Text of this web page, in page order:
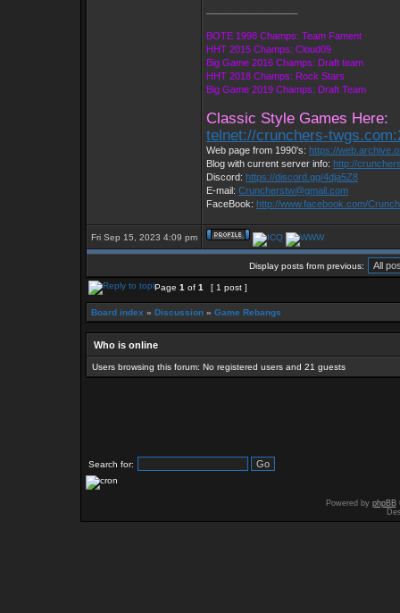
BOTE 1998 Champs: Team Fament
HHT 2015 Champs: Cloud09
Big Game 2016 Champs: Draft team
HHT 2018 Champs: Rock Stars
Big Game 2019 Champs: Draft Team
Classic Style Games Here:
telnet://crunchers-
Web page from 1990's: https://
Blog with current server info: http://
Discord: https://discord.gg/4dja5Z8
E-mail: Cruncherstw@gmail.com
FaceBook: http://www.facebook.com/
Fri Sep 15, 2023 4:09 pm
Display posts from previous:
Page 1 of 1 [ 1 post ]
Board index » Discussion » Game Rebangs
Who is online
Users browsing this forum: No registered users and 21 guests
Search for:
Powered by phpBB